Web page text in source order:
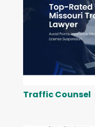
Traffic Counsel